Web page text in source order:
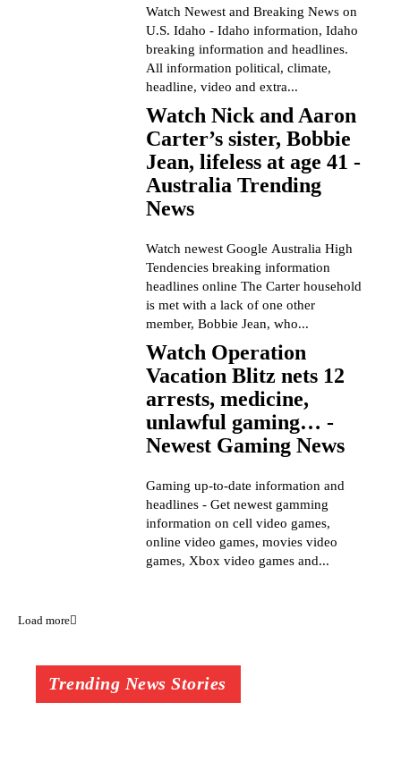
Watch Newest and Breaking News on
U.S. Idaho - Idaho information, Idaho
breaking information and headlines.
All information political, climate,
headline, video and extra...
Watch Nick and Aaron
Carter’s sister, Bobbie
Jean, lifeless at age 41 -
Australia Trending
News
Watch newest Google Australia High
Tendencies breaking information
headlines online The Carter household
is met with a lack of one other
member, Bobbie Jean, who...
Watch Operation
Vacation Blitz nets 12
arrests, medicine,
unlawful gaming… -
Newest Gaming News
Gaming up-to-date information and
headlines - Get newest gamming
information on cell video games,
online video games, movies video
games, Xbox video games and...
Load more
Trending News Stories